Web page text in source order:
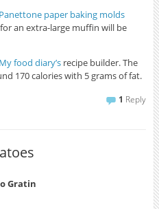
Panettone paper baking molds
an extra-large muffin will be
My food diary’srecipe builder. The
170 calories with 5 grams of fat.
1 Reply
Gratin